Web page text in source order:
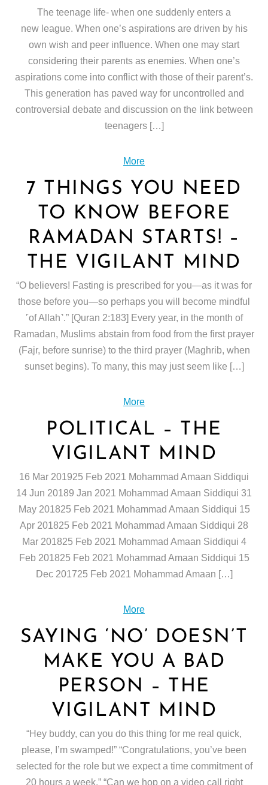
The teenage life- when one suddenly enters a
new league. When one’s aspirations are driven by his
own wish and peer influence. When one may start
considering their parents as enemies. When one’s
aspirations come into conflict with those of their parent’s.
This generation has paved way for uncontrolled and
controversial debate and discussion on the link between
teenagers […]
More
7 THINGS YOU NEED
TO KNOW BEFORE
RAMADAN STARTS! –
THE VIGILANT MIND
“O believers! Fasting is prescribed for you—as it was for
those before you—so perhaps you will become mindful
˹of Allah˺.” [Quran 2:183] Every year, in the month of
Ramadan, Muslims abstain from food from the first prayer
(Fajr, before sunrise) to the third prayer (Maghrib, when
sunset begins). To many, this may just seem like […]
More
POLITICAL – THE
VIGILANT MIND
16 Mar 201925 Feb 2021 Mohammad Amaan Siddiqui
14 Jun 20189 Jan 2021 Mohammad Amaan Siddiqui 31
May 201825 Feb 2021 Mohammad Amaan Siddiqui 15
Apr 201825 Feb 2021 Mohammad Amaan Siddiqui 28
Mar 201825 Feb 2021 Mohammad Amaan Siddiqui 4
Feb 201825 Feb 2021 Mohammad Amaan Siddiqui 15
Dec 201725 Feb 2021 Mohammad Amaan […]
More
SAYING ‘NO’ DOESN’T
MAKE YOU A BAD
PERSON – THE
VIGILANT MIND
“Hey buddy, can you do this thing for me real quick,
please, I’m swamped!” “Congratulations, you’ve been
selected for the role but we expect a time commitment of
20 hours a week.” “Can we hop on a video call right